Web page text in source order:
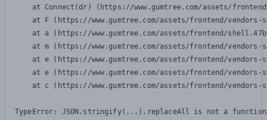
at Connect(dr) (https://www.gumtree.com/assets/
at F (https://www.gumtree.com/assets/frontend/
at a (https://www.gumtree.com/assets/frontend/
at m (https://www.gumtree.com/assets/frontend/
at e (https://www.gumtree.com/assets/frontend/
at e (https://www.gumtree.com/assets/frontend/
at c (https://www.gumtree.com/assets/frontend/
TypeError: JSON.stringify(...).replaceAll is not a function